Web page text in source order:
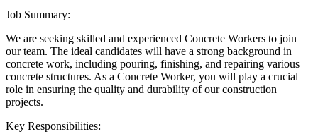
Job Summary:
We are seeking skilled and experienced Concrete Workers to join
our team. The ideal candidates will have a strong background in
concrete work, including pouring, finishing, and repairing various
concrete structures. As a Concrete Worker, you will play a crucial
role in ensuring the quality and durability of our construction
projects.
Key Responsibilities: